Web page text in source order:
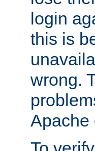
login
this is
wrong.
Apache